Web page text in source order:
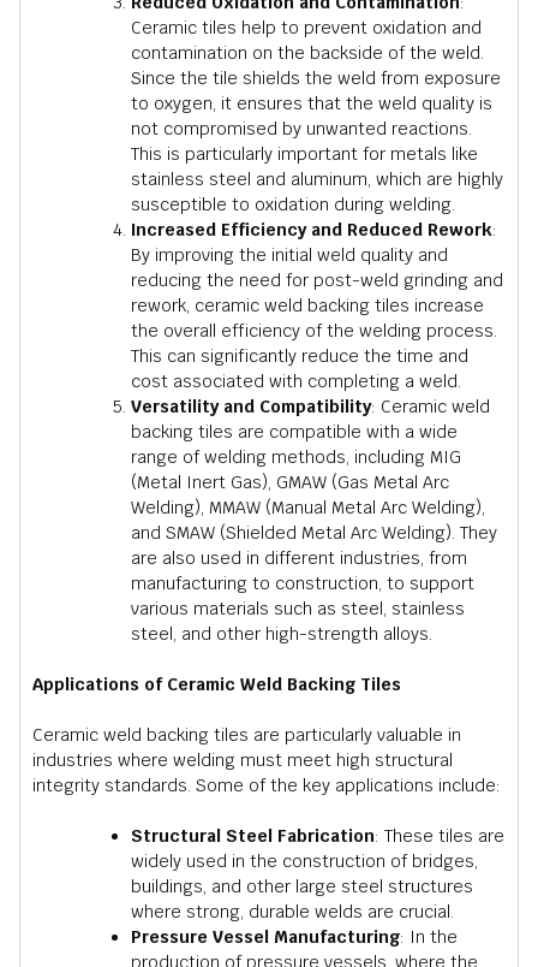
Ceramic tiles help to prevent oxidation and
contamination on the backside of the weld.
Since the tile shields the weld from exposure
to oxygen, it ensures that the weld quality is
not compromised by unwanted reactions.
This is particularly important for metals like
stainless steel and aluminum, which are highly
susceptible to oxidation during welding.
Increased Efficiency and Reduced Rework:
By improving the initial weld quality and
reducing the need for post-weld grinding and
rework, ceramic weld backing tiles increase
the overall efficiency of the welding process.
This can significantly reduce the time and
cost associated with completing a weld.
Versatility and Compatibility: Ceramic weld
backing tiles are compatible with a wide
range of welding methods, including MIG
(Metal Inert Gas), GMAW (Gas Metal Arc
Welding), MMAW (Manual Metal Arc Welding),
and SMAW (Shielded Metal Arc Welding). They
are also used in different industries, from
manufacturing to construction, to support
various materials such as steel, stainless
steel, and other high-strength alloys.
Applications of Ceramic Weld Backing Tiles
Ceramic weld backing tiles are particularly valuable in
industries where welding must meet high structural
integrity standards. Some of the key applications include:
Structural Steel Fabrication: These tiles are
widely used in the construction of bridges,
buildings, and other large steel structures
where strong, durable welds are crucial.
Pressure Vessel Manufacturing: In the
production of pressure vessels, where the